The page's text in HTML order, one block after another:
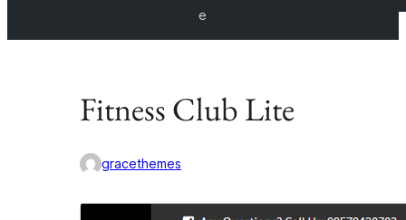
e
Fitness Club Lite
gracethemes